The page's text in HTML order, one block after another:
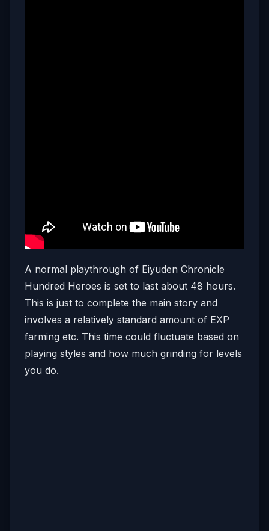
A normal playthrough of Eiyuden Chronicle
Hundred Heroes is set to last about 48 hours.
This is just to complete the main story and
involves a relatively standard amount of EXP
farming etc. This time could fluctuate based on
playing styles and how much grinding for levels
you do.